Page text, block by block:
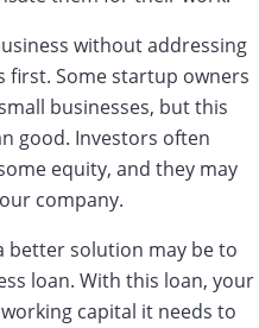
without addressing
first. Some startup owners
businesses, but this
good. Investors often
equity, and they may
company.
better solution may be to
loan. With this loan, your
capital it needs to